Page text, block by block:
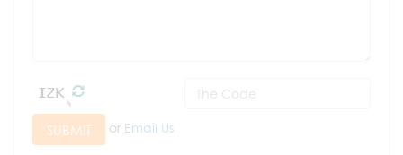
SUBMIT or Email Us